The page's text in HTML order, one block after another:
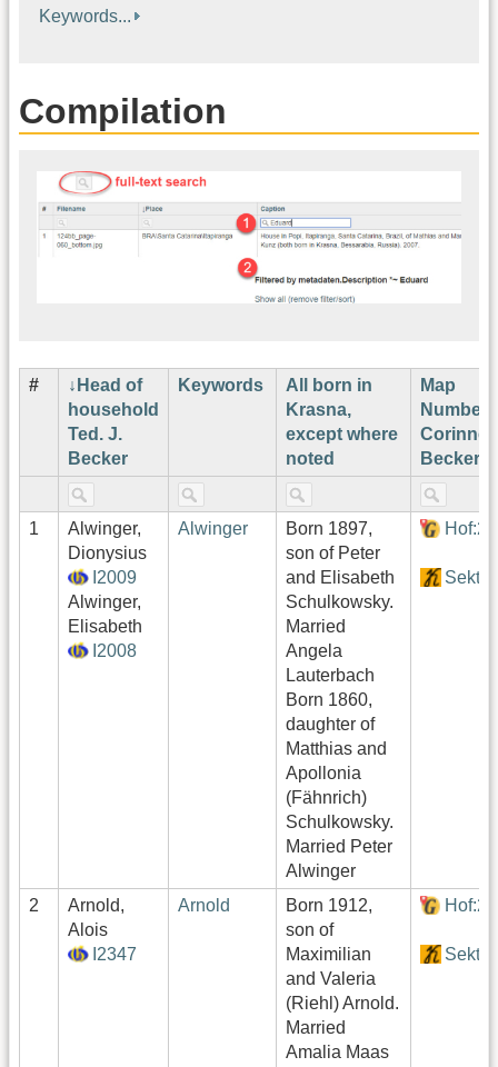
Keywords...
Compilation
#
Head of
household
Ted. J.
Becker
Keywords
All born in
Krasna,
except where
noted
Map
Number
Corinne
Becker¹
1
Alwinger,
Dionysius
I2009
Alwinger,
Elisabeth
I2008
Alwinger
Born 1897,
son of Peter
and Elisabeth
Schulkowsky.
Married
Angela
Lauterbach
Born 1860,
daughter of
Matthias and
Apollonia
(Fähnrich)
Schulkowsky.
Married Peter
Alwinger
2
Arnold,
Alois
I2347
Arnold
Born 1912,
son of
Maximilian
and Valeria
(Riehl) Arnold.
Married
Amalia Maas